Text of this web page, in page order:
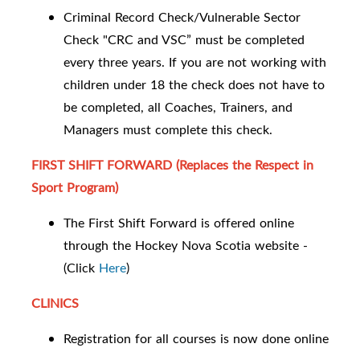
Criminal Record Check/Vulnerable Sector
Check "CRC and VSC” must be completed
every three years. If you are not working with
children under 18 the check does not have to
be completed, all Coaches, Trainers, and
Managers must complete this check.
FIRST SHIFT FORWARD (Replaces the Respect in
Sport Program)
The First Shift Forward is offered online
through the Hockey Nova Scotia website -
(Click Here)
CLINICS
Registration for all courses is now done online